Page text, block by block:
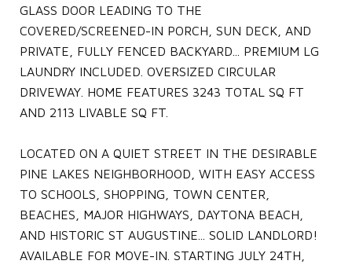
GLASS DOOR LEADING TO THE
COVERED/SCREENED-IN PORCH, SUN DECK, AND
PRIVATE, FULLY FENCED BACKYARD... PREMIUM LG
LAUNDRY INCLUDED. OVERSIZED CIRCULAR
DRIVEWAY. HOME FEATURES 3243 TOTAL SQ FT
AND 2113 LIVABLE SQ FT.
LOCATED ON A QUIET STREET IN THE DESIRABLE
PINE LAKES NEIGHBORHOOD, WITH EASY ACCESS
TO SCHOOLS, SHOPPING, TOWN CENTER,
BEACHES, MAJOR HIGHWAYS, DAYTONA BEACH,
AND HISTORIC ST AUGUSTINE... SOLID LANDLORD!
AVAILABLE FOR MOVE-IN. STARTING JULY 24TH,